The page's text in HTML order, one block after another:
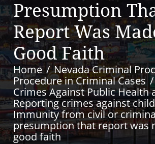
Presumption
Report Was
Good Faith
Home
Nevada Criminal
Procedure in Criminal Cases
Crimes Against Public Health
Reporting crimes against
Immunity from civil or
presumption that report was
good faith